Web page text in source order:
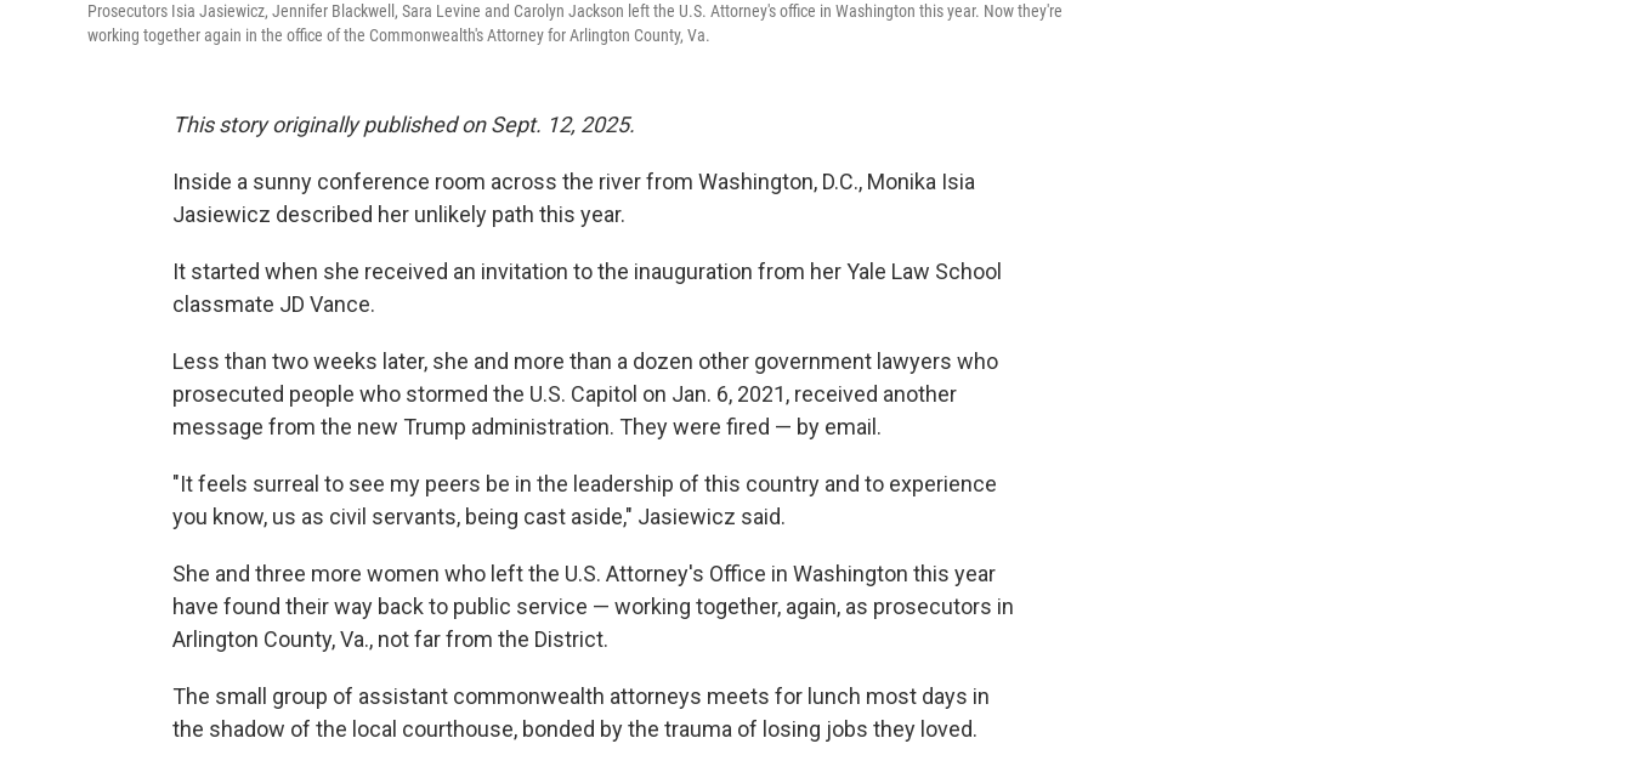
Prosecutors Isia Jasiewicz, Jennifer Blackwell, Sara Levine and Carolyn Jackson left the U.S. Attorney's office in Washington this year. Now they're
working together again in the office of the Commonwealth's Attorney for Arlington County, Va.
This story originally published on Sept. 12, 2025.
Inside a sunny conference room across the river from Washington, D.C., Monika Isia
Jasiewicz described her unlikely path this year.
It started when she received an invitation to the inauguration from her Yale Law School
classmate JD Vance.
Less than two weeks later, she and more than a dozen other government lawyers who
prosecuted people who stormed the U.S. Capitol on Jan. 6, 2021, received another
message from the new Trump administration. They were fired — by email.
"It feels surreal to see my peers be in the leadership of this country and to experience
you know, us as civil servants, being cast aside," Jasiewicz said.
She and three more women who left the U.S. Attorney's Office in Washington this year
have found their way back to public service — working together, again, as prosecutors in
Arlington County, Va., not far from the District.
The small group of assistant commonwealth attorneys meets for lunch most days in
the shadow of the local courthouse, bonded by the trauma of losing jobs they loved.